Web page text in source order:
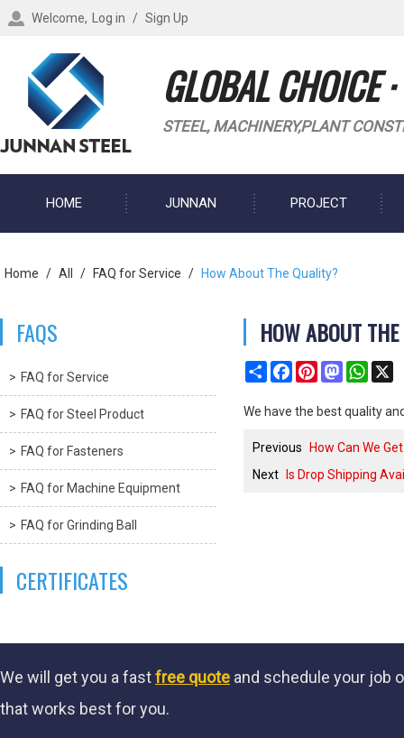
Welcome, Log in / Sign Up
GLOBAL CHOICE
STEEL, MACHINERY,PLANT
HOME JUNNAN PROJECT
Home / All / FAQ for Service / How About The Quality?
FAQS
FAQ for Service
FAQ for Steel Product
FAQ for Fasteners
FAQ for Machine Equipment
FAQ for Grinding Ball
CERTIFICATES
HOW ABOUT
ShareFacebookPinterestMastodon
We have the best quality
Previous
How Can We
Next
Is Drop Shipping
We will get you a fastfree quote and schedule your job
that works best for you.